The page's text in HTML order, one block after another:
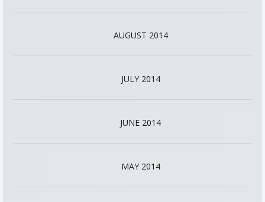
AUGUST 2014
JULY 2014
JUNE 2014
MAY 2014